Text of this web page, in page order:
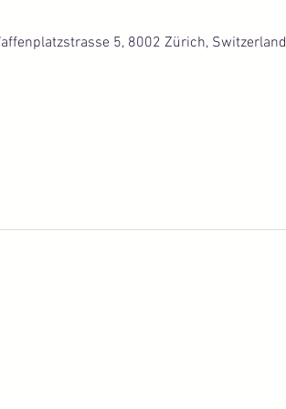
5, 8002 Zürich, Switzerland